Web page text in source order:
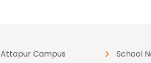
Attapur Campus
School